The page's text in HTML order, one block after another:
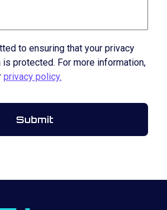
to ensuring that your privacy
is protected. For more information,
privacy policy.